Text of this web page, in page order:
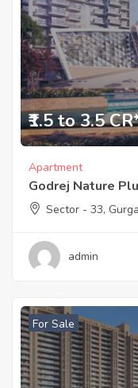
₹1.5 to 3.5
Apartment
Godrej Nature
Sector - 33,
admin
For Sale